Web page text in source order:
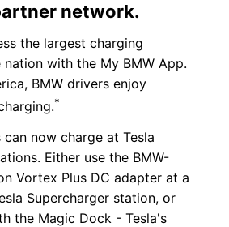
network.
the largest charging
with the My BMW App.
BMW drivers enjoy
*
can now charge at Tesla
Either use the BMW-
Vortex Plus DC adapter at a
Supercharger station, or
the Magic Dock - Tesla's